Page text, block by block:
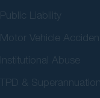
Public Liability
Motor Vehicle
Institutional Abuse
TPD & Superannuation